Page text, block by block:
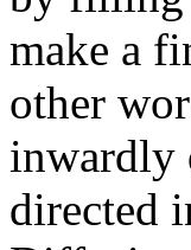
make a
other
inwardly
directed